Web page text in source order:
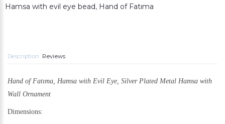
Hamsa with evil eye bead, Hand of Fatıma
Description Reviews
Hand of Fatıma, Hamsa with Evil Eye, Silver Plated Metal Hamsa with
Wall Ornament
Dimensions: